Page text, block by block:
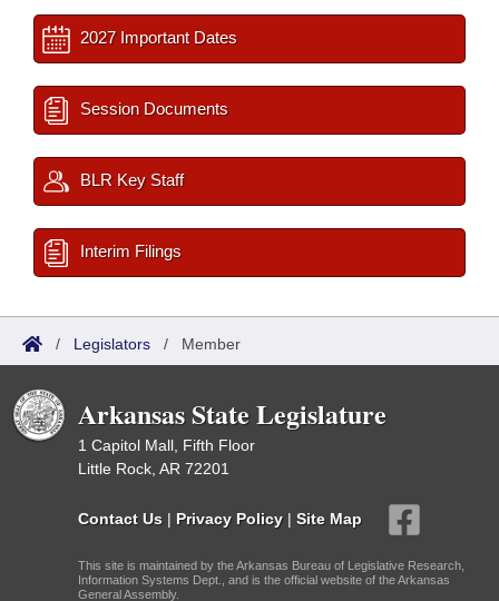
2027 Important Dates
Session Documents
BLR Key Staff
Interim Filings
/ Legislators / Member
Arkansas State Legislature
1 Capitol Mall, Fifth Floor
Little Rock, AR 72201
Contact Us | Privacy Policy | Site Map
This site is maintained by the Arkansas Bureau of Legislative Research,
Information Systems Dept., and is the official website of the Arkansas
General Assembly.